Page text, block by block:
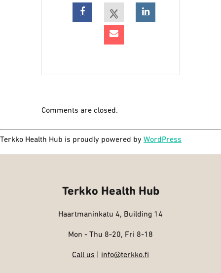
Comments are closed.
Terkko Health Hub is proudly powered by WordPress
Terkko Health Hub
Haartmaninkatu 4, Building 14
Mon - Thu 8-20, Fri 8-18
Call us info@terkko.fi